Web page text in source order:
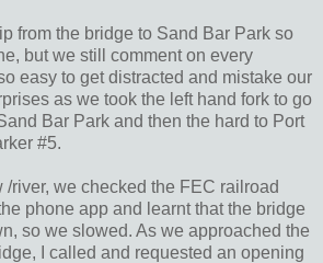
from the bridge to Sand Bar Park so
but we still comment on every
easy to get distracted and mistake our
as we took the left hand fork to go
Bar Park and then the hard to Port
#5.
/river, we checked the FEC railroad
phone app and learnt that the bridge
so we slowed. As we approached the
I called and requested an opening